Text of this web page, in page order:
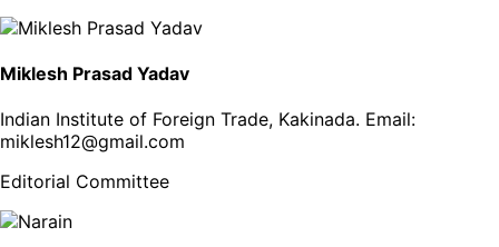
Miklesh Prasad Yadav
Indian Institute of Foreign Trade, Kakinada. Email:
miklesh12@gmail.com
Editorial Committee